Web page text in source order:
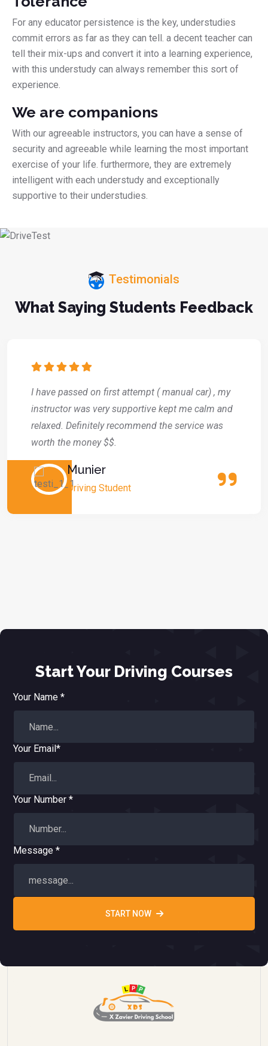
For any educator persistence is the key, understudies
commit errors as far as they can tell. a decent teacher can
tell their mix-ups and convert it into a learning experience,
with this understudy can always remember this sort of
experience.
We are companions
With our agreeable instructors, you can have a sense of
security and agreeable while learning the most important
exercise of your life. furthermore, they are extremely
intelligent with each understudy and exceptionally
supportive to their understudies.
Testimonials
What Saying Students Feedback
I have passed on first attempt ( manual car) , my
instructor was very supportive kept me calm and
relaxed. Definitely recommend the service was
worth the money $$.
Munier
Driving Student
Start Your Driving Courses
Your Name *
Your Email*
Your Number *
Message *
START NOW